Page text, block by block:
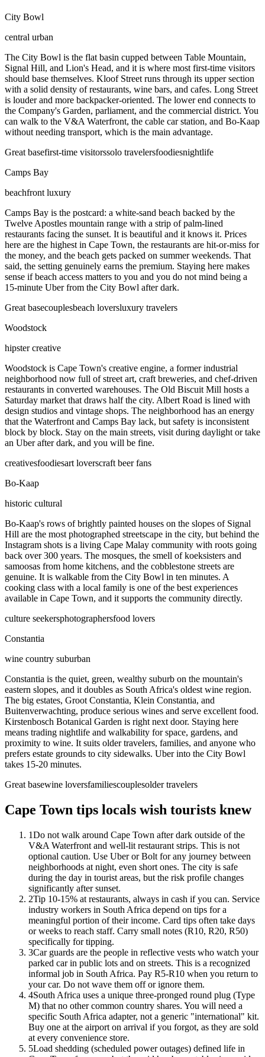
City Bowl
central urban
The City Bowl is the flat basin cupped between Table Mountain,
Signal Hill, and Lion's Head, and it is where most first-time visitors
should base themselves. Kloof Street runs through its upper section
with a solid density of restaurants, wine bars, and cafes. Long Street
is louder and more backpacker-oriented. The lower end connects to
the Company's Garden, parliament, and the commercial district. You
can walk to the V&A Waterfront, the cable car station, and Bo-Kaap
without needing transport, which is the main advantage.
Great basefirst-time visitorssolo travelersfoodiesnightlife
Camps Bay
beachfront luxury
Camps Bay is the postcard: a white-sand beach backed by the
Twelve Apostles mountain range with a strip of palm-lined
restaurants facing the sunset. It is beautiful and it knows it. Prices
here are the highest in Cape Town, the restaurants are hit-or-miss for
the money, and the beach gets packed on summer weekends. That
said, the setting genuinely earns the premium. Staying here makes
sense if beach access matters to you and you do not mind being a
15-minute Uber from the City Bowl after dark.
Great basecouplesbeach loversluxury travelers
Woodstock
hipster creative
Woodstock is Cape Town's creative engine, a former industrial
neighborhood now full of street art, craft breweries, and chef-driven
restaurants in converted warehouses. The Old Biscuit Mill hosts a
Saturday market that draws half the city. Albert Road is lined with
design studios and vintage shops. The neighborhood has an energy
that the Waterfront and Camps Bay lack, but safety is inconsistent
block by block. Stay on the main streets, visit during daylight or take
an Uber after dark, and you will be fine.
creativesfoodiesart loverscraft beer fans
Bo-Kaap
historic cultural
Bo-Kaap's rows of brightly painted houses on the slopes of Signal
Hill are the most photographed streetscape in the city, but behind the
Instagram shots is a living Cape Malay community with roots going
back over 300 years. The mosques, the smell of koeksisters and
samoosas from home kitchens, and the cobblestone streets are
genuine. It is walkable from the City Bowl in ten minutes. A
cooking class with a local family is one of the best experiences
available in Cape Town, and it supports the community directly.
culture seekersphotographersfood lovers
Constantia
wine country suburban
Constantia is the quiet, green, wealthy suburb on the mountain's
eastern slopes, and it doubles as South Africa's oldest wine region.
The big estates, Groot Constantia, Klein Constantia, and
Buitenverwachting, produce serious wines and serve excellent food.
Kirstenbosch Botanical Garden is right next door. Staying here
means trading nightlife and walkability for space, gardens, and
proximity to wine. It suits older travelers, families, and anyone who
prefers estate grounds to city sidewalks. Uber into the City Bowl
takes 15-20 minutes.
Great basewine loversfamiliescouplesolder travelers
Cape Town tips locals wish tourists knew
1Do not walk around Cape Town after dark outside of the
V&A Waterfront and well-lit restaurant strips. This is not
optional caution. Use Uber or Bolt for any journey between
neighborhoods at night, even short ones. The city is safe
during the day in tourist areas, but the risk profile changes
significantly after sunset.
2Tip 10-15% at restaurants, always in cash if you can. Service
industry workers in South Africa depend on tips for a
meaningful portion of their income. Card tips often take days
or weeks to reach staff. Carry small notes (R10, R20, R50)
specifically for tipping.
3Car guards are the people in reflective vests who watch your
parked car in public lots and on streets. This is a recognized
informal job in South Africa. Pay R5-R10 when you return to
your car. Do not wave them off or ignore them.
4South Africa uses a unique three-pronged round plug (Type
M) that no other common country shares. You will need a
specific South Africa adapter, not a generic "international" kit.
Buy one at the airport on arrival if you forgot, as they are sold
at every convenience store.
5Load shedding (scheduled power outages) defined life in